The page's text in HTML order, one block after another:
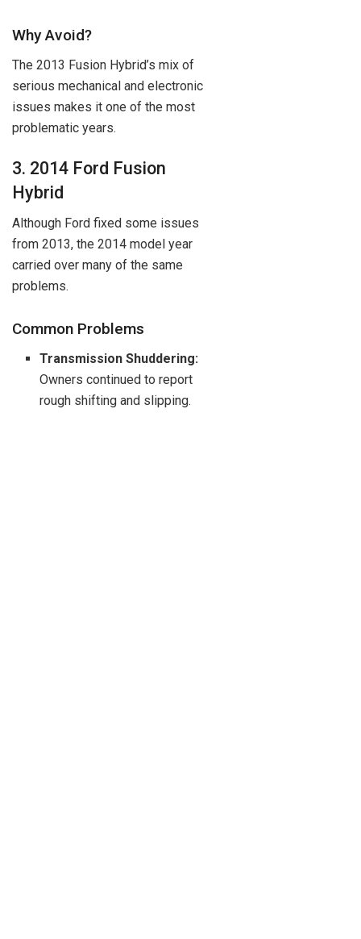
Why Avoid?
The 2013 Fusion Hybrid’s mix of
serious mechanical and electronic
issues makes it one of the most
problematic years.
3. 2014 Ford Fusion
Hybrid
Although Ford fixed some issues
from 2013, the 2014 model year
carried over many of the same
problems.
Common Problems
Transmission Shuddering:
Owners continued to report
rough shifting and slipping.